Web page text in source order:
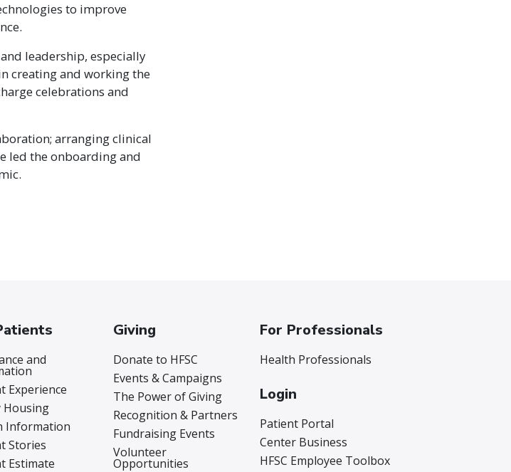
to improve
leadership, especially
creating and working the
celebrations and
arranging clinical
led the onboarding and
and
Experience
Housing
Information
Stories
Estimate
Giving
Donate to HFSC
Events & Campaigns
The Power of Giving
Recognition & Partners
Fundraising Events
Volunteer
Opportunities
For Professionals
Health Professionals
Login
Patient Portal
Center Business
HFSC Employee Toolbox